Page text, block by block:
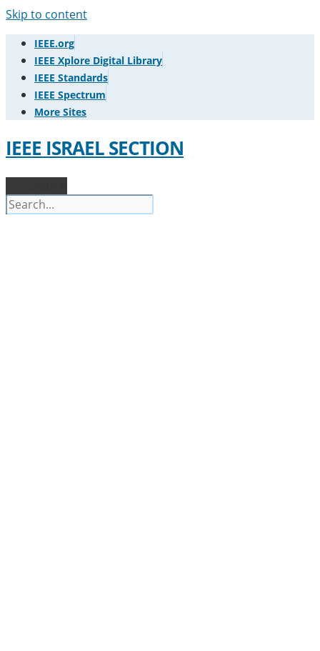
Skip to content
IEEE.org
IEEE Xplore Digital Library
IEEE Standards
IEEE Spectrum
More Sites
IEEE ISRAEL SECTION